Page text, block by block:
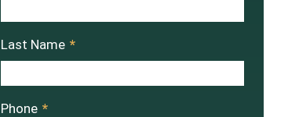
Last Name *
Phone *